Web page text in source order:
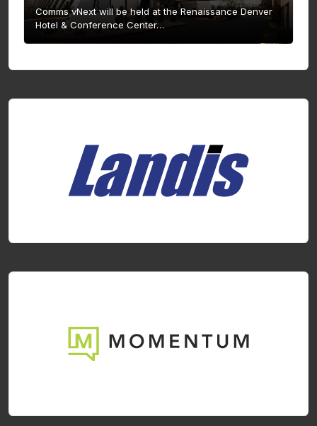
Comms vNext will be held at the Renaissance Denver
Hotel & Conference Center…